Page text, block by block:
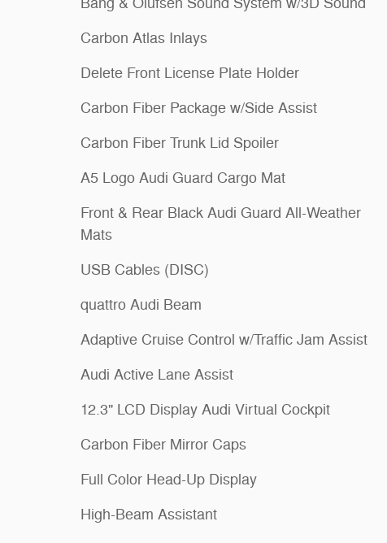
Carbon Atlas Inlays
Delete Front License Plate Holder
Carbon Fiber Package w/Side Assist
Carbon Fiber Trunk Lid Spoiler
A5 Logo Audi Guard Cargo Mat
Front & Rear Black Audi Guard All-Weather
Mats
USB Cables (DISC)
quattro Audi Beam
Adaptive Cruise Control w/Traffic Jam Assist
Audi Active Lane Assist
12.3" LCD Display Audi Virtual Cockpit
Carbon Fiber Mirror Caps
Full Color Head-Up Display
High-Beam Assistant